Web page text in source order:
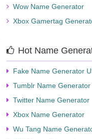
Wow Name Generator
Xbox Gamertag
Hot Name
Fake Name Generator
Tumblr Name Generator
Twitter Name Generator
Xbox Name Generator
Wu Tang Name